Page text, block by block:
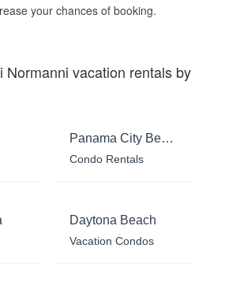
your chances of booking.
Normanni vacation rentals by
Panama City Beach
Condo Rentals
Daytona Beach
Vacation Condos